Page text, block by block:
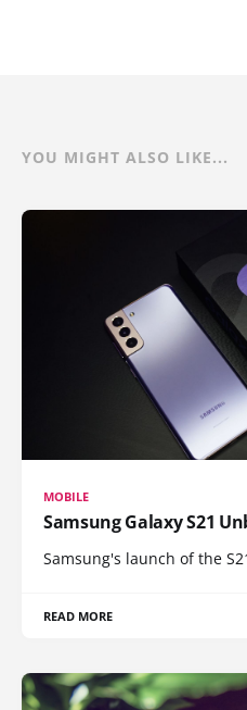
YOU MIGHT ALSO LIKE...
MOBILE
Samsung Galaxy S21
Samsung's launch of the
READ MORE